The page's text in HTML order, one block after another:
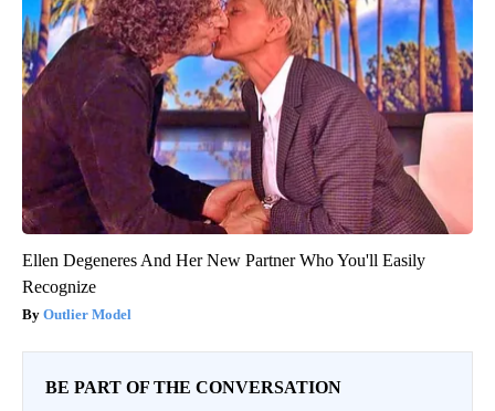
Ellen Degeneres And Her New Partner Who You'll Easily
Recognize
Outlier Model
BE PART OF THE CONVERSATION